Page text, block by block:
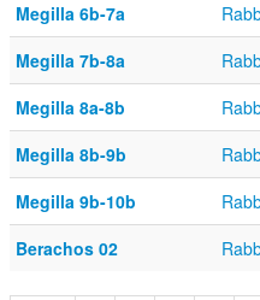
Megilla 6b-7a
Megilla 7b-8a
Megilla 8a-8b
Megilla 8b-9b
Megilla 9b-10b
Berachos 02